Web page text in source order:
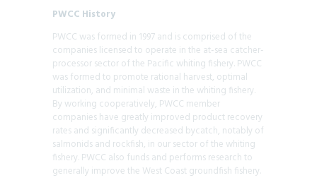
PWCC History
PWCC was formed in 1997 and is comprised of the
companies licensed to operate in the at-sea catcher-
processor sector of the Pacific whiting fishery. PWCC
was formed to promote rational harvest, optimal
utilization, and minimal waste in the whiting fishery.
By working cooperatively, PWCC member
companies have greatly improved product recovery
rates and significantly decreased bycatch, notably of
salmonids and rockfish, in our sector of the whiting
fishery. PWCC also funds and performs research to
generally improve the West Coast groundfish fishery.